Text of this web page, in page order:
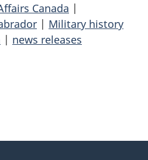
Canada |
| Military history
| news releases